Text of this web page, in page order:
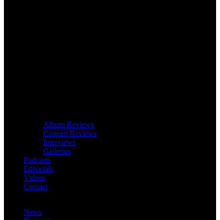
Album Reviews
Concert Reviews
Interviews
Galleries
Podcasts
Editorials
Videos
Contact
News